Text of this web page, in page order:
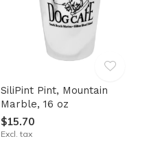
SiliPint Pint, Mountain
Marble, 16 oz
$15.70
Excl. tax